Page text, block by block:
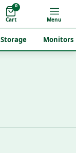
Storage Monitors
0
Cart Menu